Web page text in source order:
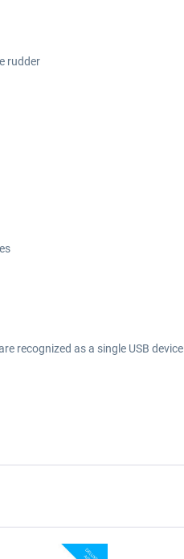
rudder
recognized as a single USB device